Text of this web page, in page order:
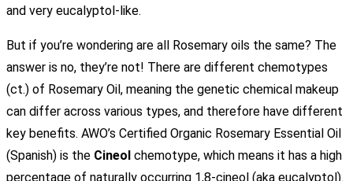
and very eucalyptol-like.
But if you’re wondering are all Rosemary oils the same? The
answer is no, they’re not! There are different chemotypes
(ct.) of Rosemary Oil, meaning the genetic chemical makeup
can differ across various types, and therefore have different
key benefits. AWO’s Certified Organic Rosemary Essential Oil
(Spanish) is the Cineol chemotype, which means it has a high
percentage of naturally occurring 1,8-cineol (aka eucalyptol).